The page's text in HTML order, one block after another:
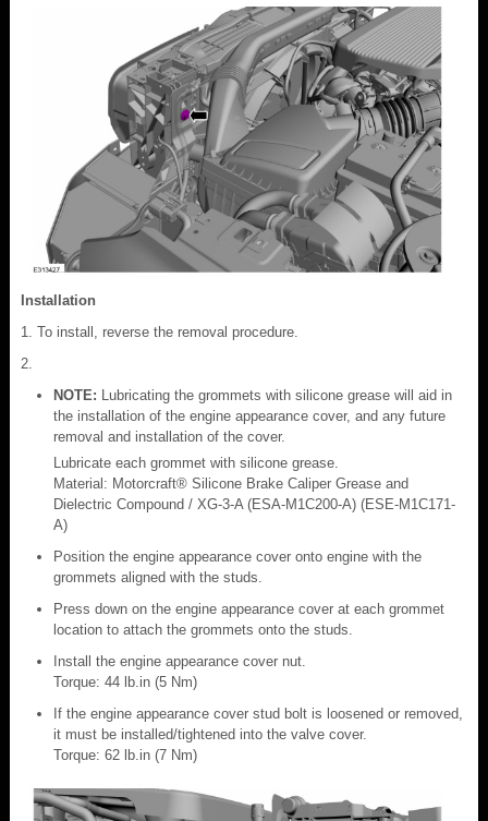
Installation
To install, reverse the removal procedure.
NOTE: Lubricating the grommets with silicone grease will aid in
the installation of the engine appearance cover, and any future
removal and installation of the cover.
Lubricate each grommet with silicone grease.
Material: Motorcraft® Silicone Brake Caliper Grease and
Dielectric Compound / XG-3-A (ESA-M1C200-A) (ESE-M1C171-
A)
Position the engine appearance cover onto engine with the
grommets aligned with the studs.
Press down on the engine appearance cover at each grommet
location to attach the grommets onto the studs.
Install the engine appearance cover nut.
Torque: 44 lb.in (5 Nm)
If the engine appearance cover stud bolt is loosened or removed,
it must be installed/tightened into the valve cover.
Torque: 62 lb.in (7 Nm)